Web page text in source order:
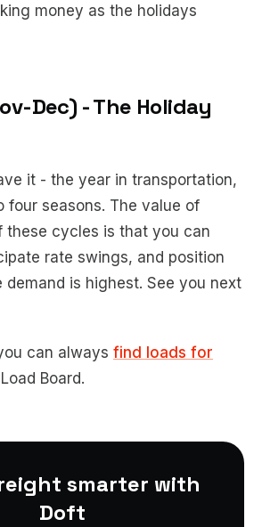
money as the holidays
Dec) - The Holiday
it - the year in transportation,
four seasons. The value of
these cycles is that you can
rate swings, and position
is highest. See you next
can always find loads for
Board.
smarter with
Doft